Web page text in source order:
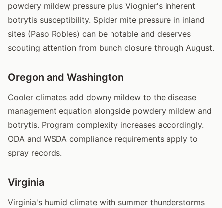
powdery mildew pressure plus Viognier's inherent
botrytis susceptibility. Spider mite pressure in inland
sites (Paso Robles) can be notable and deserves
scouting attention from bunch closure through August.
Oregon and Washington
Cooler climates add downy mildew to the disease
management equation alongside powdery mildew and
botrytis. Program complexity increases accordingly.
ODA and WSDA compliance requirements apply to
spray records.
Virginia
Virginia's humid climate with summer thunderstorms